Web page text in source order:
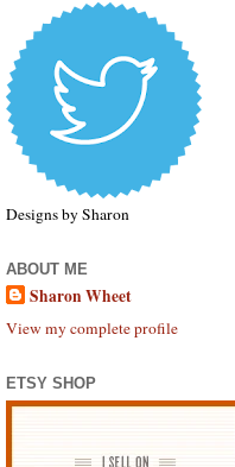
Designs by Sharon
ABOUT ME
Sharon Wheet
View my complete profile
ETSY SHOP